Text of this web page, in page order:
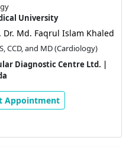
University
Dr. Md. Faqrul Islam Khaled
CCD, and MD (Cardiology)
Diagnostic Centre Ltd. |
Appointment